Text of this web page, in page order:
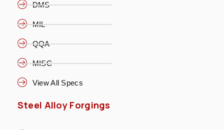
DMS
MIL
QQA
MISC
View All Specs
Steel Alloy Forgings